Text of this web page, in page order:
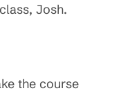
Josh.
the course